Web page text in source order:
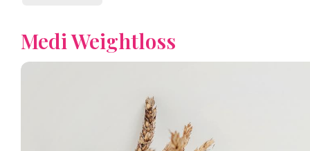
Medi Weightloss